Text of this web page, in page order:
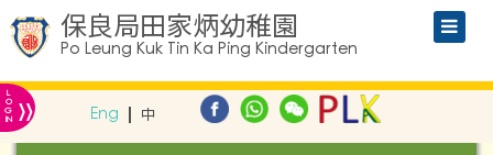
保良局田家炳幼稚園
Po Leung Kuk Tin Ka Ping Kindergarten
L
O
G
IN » Eng 中